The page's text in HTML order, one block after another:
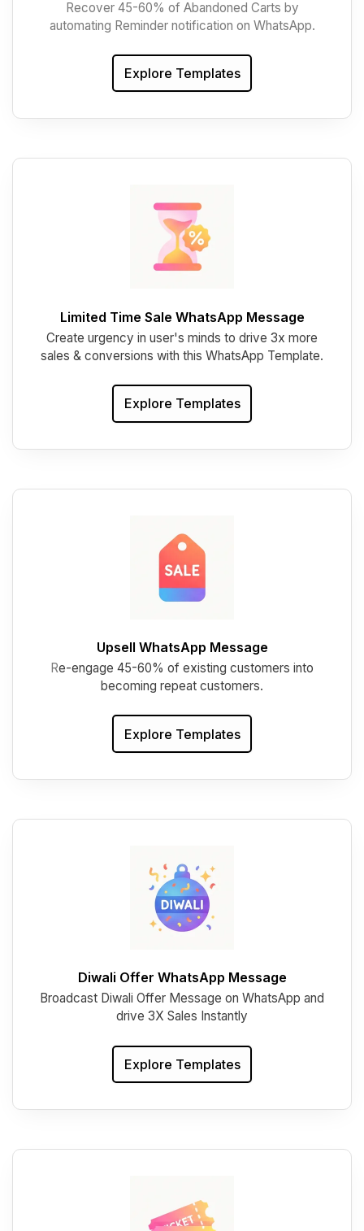
Recover 45-60% of Abandoned Carts by
automating Reminder notification on WhatsApp.
Explore Templates
Limited Time Sale WhatsApp Message
Create urgency in user's minds to drive 3x more
sales & conversions with this WhatsApp Template.
Explore Templates
Upsell WhatsApp Message
Re-engage 45-60% of existing customers into
becoming repeat customers.
Explore Templates
Diwali Offer WhatsApp Message
Broadcast Diwali Offer Message on WhatsApp and
drive 3X Sales Instantly
Explore Templates